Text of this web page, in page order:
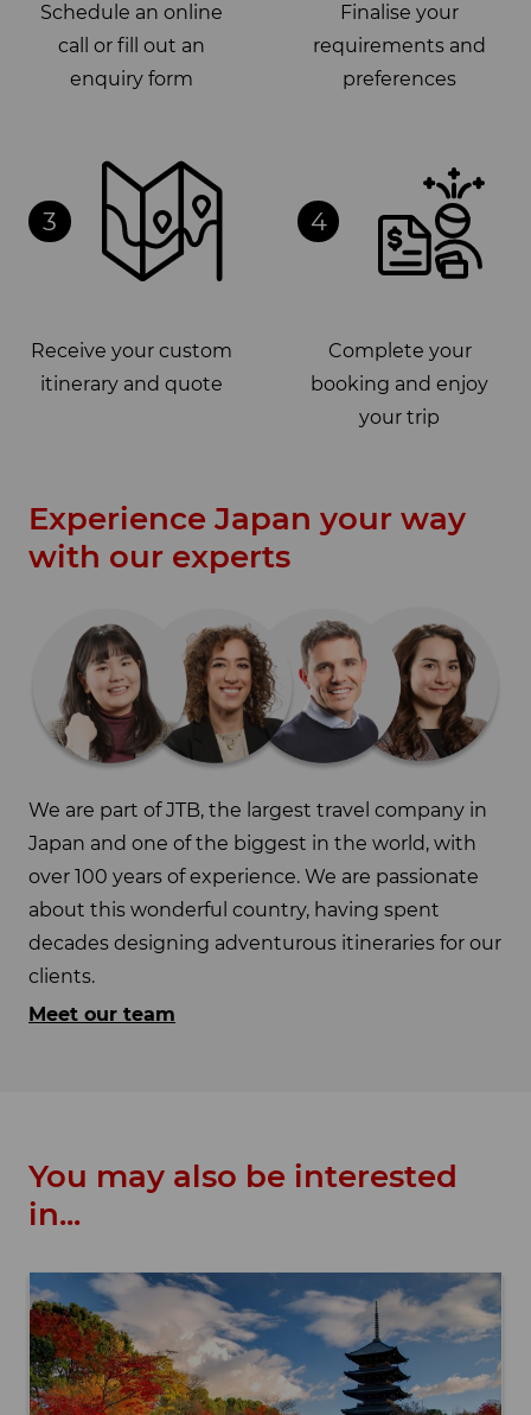
Schedule an online
call or fill out an
enquiry form
Finalise your
requirements and
preferences
3
Receive your custom
itinerary and quote
4
Complete your
booking and enjoy
your trip
Experience Japan your way
with our experts
We are part of JTB, the largest travel company in
Japan and one of the biggest in the world, with
over 100 years of experience. We are passionate
about this wonderful country, having spent
decades designing adventurous itineraries for our
clients.
Meet our team
You may also be interested
in...